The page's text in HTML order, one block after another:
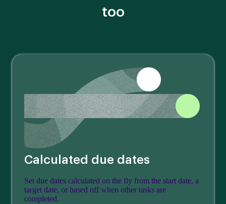
too
Calculated due dates
Set due dates calculated on the fly from the start date, a
target date, or based off when other tasks are
completed.